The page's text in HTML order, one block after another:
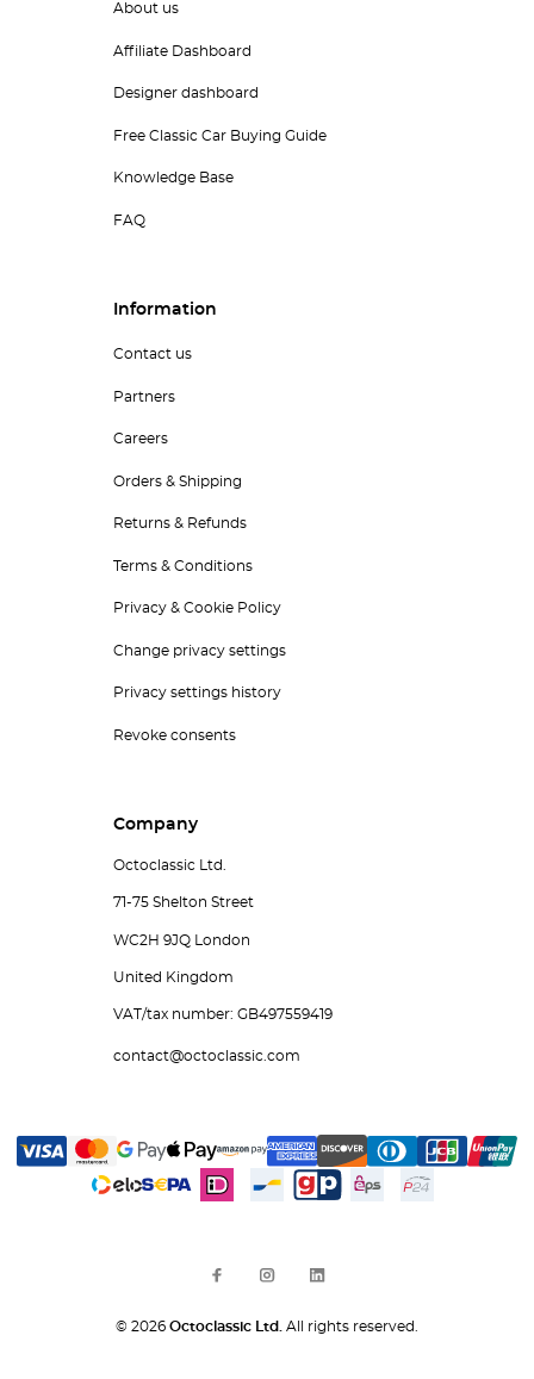
About us
Affiliate Dashboard
Designer dashboard
Free Classic Car Buying Guide
Knowledge Base
FAQ
Information
Contact us
Partners
Careers
Orders & Shipping
Returns & Refunds
Terms & Conditions
Privacy & Cookie Policy
Change privacy settings
Privacy settings history
Revoke consents
Company
Octoclassic Ltd.
71-75 Shelton Street
WC2H 9JQ London
United Kingdom
VAT/tax number: GB497559419
contact@octoclassic.com
© 2026 Octoclassic Ltd. All rights reserved.